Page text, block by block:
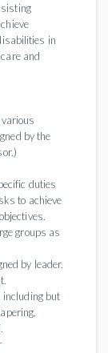
in
and
by the
duties
to achieve
groups as
by leader.
but